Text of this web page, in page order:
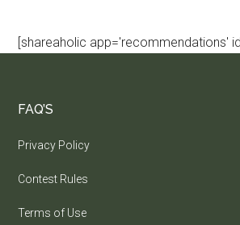
[shareaholic app='recommendations'
FAQ’S
Privacy Policy
Contest Rules
Terms of Use